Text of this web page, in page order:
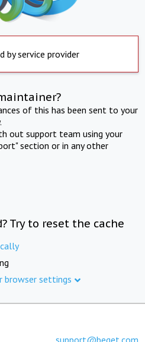
by service provider
of this has been sent to your
out support team using your
section or in any other
Try to reset the cache
browser settings
support@beget.com